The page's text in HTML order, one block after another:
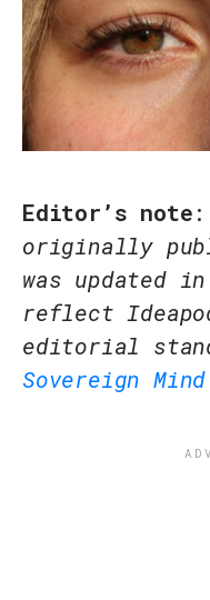
Editor’s note:
originally
was updated
reflect
editorial
Sovereign Mind